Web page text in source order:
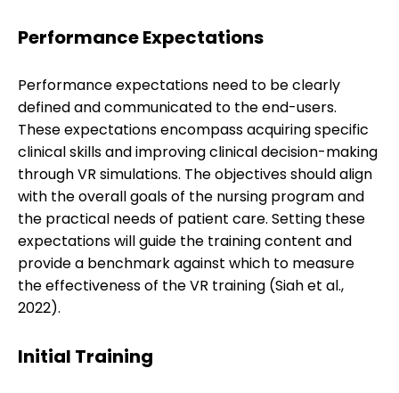
Performance Expectations
Performance expectations need to be clearly
defined and communicated to the end-users.
These expectations encompass acquiring specific
clinical skills and improving clinical decision-making
through VR simulations. The objectives should align
with the overall goals of the nursing program and
the practical needs of patient care. Setting these
expectations will guide the training content and
provide a benchmark against which to measure
the effectiveness of the VR training (Siah et al.,
2022).
Initial Training